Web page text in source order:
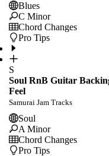
Blues
C Minor
Chord Changes
Pro Tips
S
Soul RnB Guitar
Feel
Samurai Jam Tracks
Soul
A Minor
Chord Changes
Pro Tips